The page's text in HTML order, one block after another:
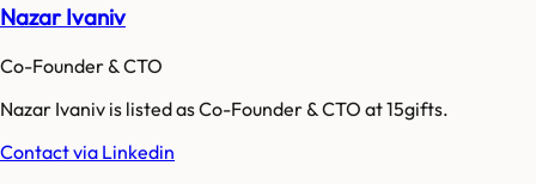
Nazar Ivaniv
Co-Founder & CTO
Nazar Ivaniv is listed as Co-Founder & CTO at 15gifts.
Contact via Linkedin